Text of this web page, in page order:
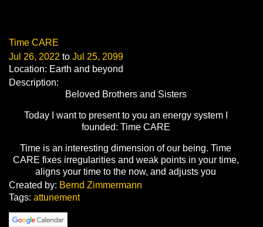
Time CARE
Jul 26, 2022 to Jul 25, 2099
Location: Earth and beyond
Description:
Beloved Brothers and Sisters
Today I want to present to you an energy system I
founded: Time CARE
Time is an interesting dimension of our being. Time
CARE fixes irregularities and weak points in your time,
aligns your time to the now, and adjusts you
Created by: Bernd Zimmermann
Tags: attunement